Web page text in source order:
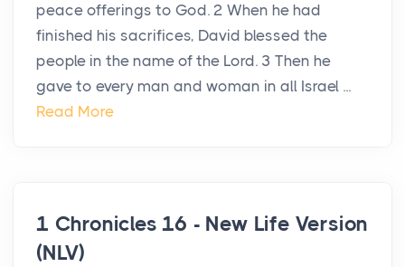
peace offerings to God. 2 When he had
finished his sacrifices, David blessed the
people in the name of the Lord. 3 Then he
gave to every man and woman in all Israel ...
Read More
1 Chronicles 16 - New Life Version
(NLV)